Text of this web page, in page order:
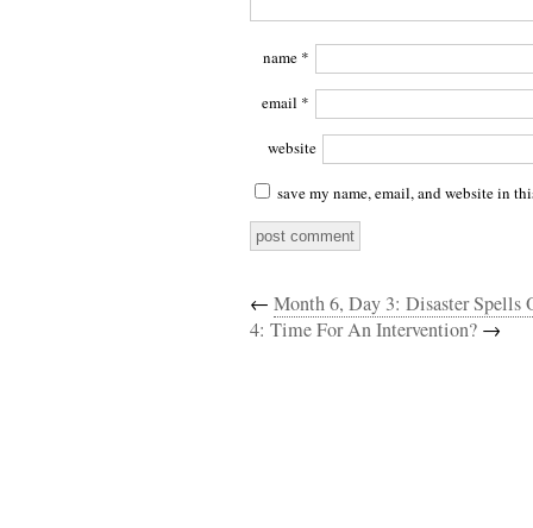
name *
email *
website
save my name, email, and website in
← Month 6, Day 3: Disaster Spells
4: Time For An Intervention? →